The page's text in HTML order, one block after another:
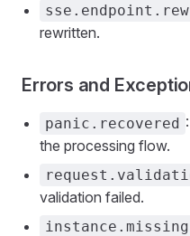
rewritten.
Errors and
panic.recovered
the processing flow.
validation failed.
instance.missing